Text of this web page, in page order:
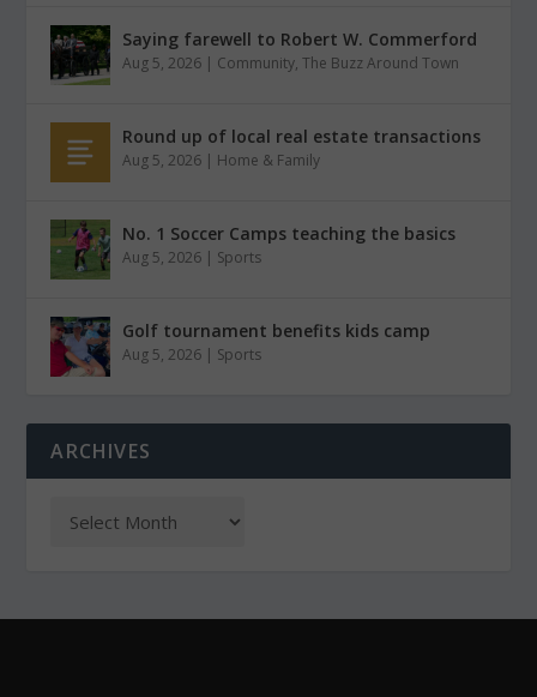
Saying farewell to Robert W. Commerford
Aug 5, 2026 | Community,The Buzz Around Town
Round up of local real estate transactions
Aug 5, 2026 | Home & Family
No. 1 Soccer Camps teaching the basics
Aug 5, 2026 | Sports
Golf tournament benefits kids camp
Aug 5, 2026 | Sports
ARCHIVES